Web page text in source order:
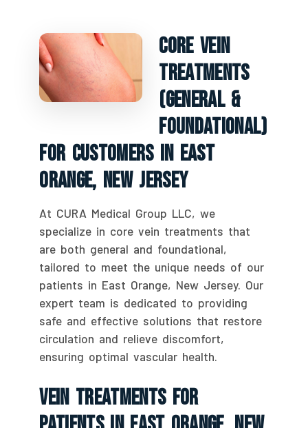
Core Vein
Treatments
(General &
Foundational)
For Customers In East
Orange, New Jersey
At CURA Medical Group LLC, we
specialize in core vein treatments that
are both general and foundational,
tailored to meet the unique needs of our
patients in East Orange, New Jersey. Our
expert team is dedicated to providing
safe and effective solutions that restore
circulation and relieve discomfort,
ensuring optimal vascular health.
Vein Treatments For